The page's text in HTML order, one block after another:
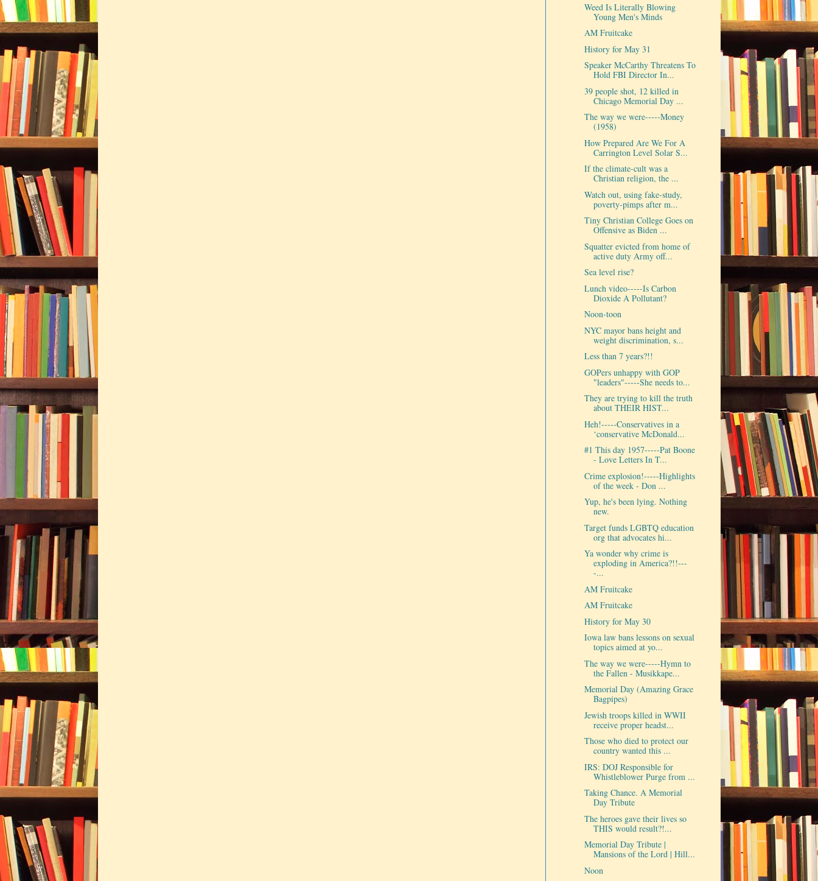
Weed Is Literally Blowing
Young Men's Minds
AM Fruitcake
History for May 31
Speaker McCarthy Threatens To
Hold FBI Director In...
39 people shot, 12 killed in
Chicago Memorial Day ...
The way we were-----Money
(1958)
How Prepared Are We For A
Carrington Level Solar S...
If the climate-cult was a
Christian religion, the ...
Watch out, using fake-study,
poverty-pimps after m...
Tiny Christian College Goes on
Offensive as Biden ...
Squatter evicted from home of
active duty Army off...
Sea level rise?
Lunch video-----Is Carbon
Dioxide A Pollutant?
Noon-toon
NYC mayor bans height and
weight discrimination, s...
Less than 7 years?!!
GOPers unhappy with GOP
"leaders"-----She needs to...
They are trying to kill the truth
about THEIR HIST...
Heh!-----Conservatives in a
‘conservative McDonald...
#1 This day 1957-----Pat Boone
- Love Letters In T...
Crime explosion!-----Highlights
of the week - Don ...
Yup, he's been lying. Nothing
new.
Target funds LGBTQ education
org that advocates hi...
Ya wonder why crime is
exploding in America?!!---
-...
AM Fruitcake
AM Fruitcake
History for May 30
Iowa law bans lessons on sexual
topics aimed at yo...
The way we were-----Hymn to
the Fallen - Musikkape...
Memorial Day (Amazing Grace
Bagpipes)
Jewish troops killed in WWII
receive proper headst...
Those who died to protect our
country wanted this ...
IRS: DOJ Responsible for
Whistleblower Purge from ...
Taking Chance. A Memorial
Day Tribute
The heroes gave their lives so
THIS would result?!...
Memorial Day Tribute |
Mansions of the Lord | Hill...
Noon